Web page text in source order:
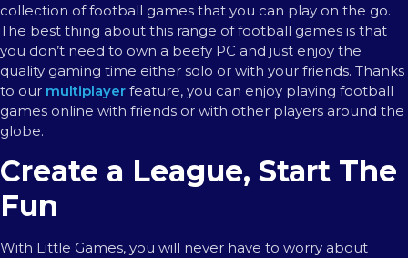
collection of football games that you can play on the go.
The best thing about this range of football games is that
you don’t need to own a beefy PC and just enjoy the
quality gaming time either solo or with your friends. Thanks
to our multiplayer feature, you can enjoy playing football
games online with friends or with other players around the
globe.
Create a League, Start The
Fun
With Little Games, you will never have to worry about